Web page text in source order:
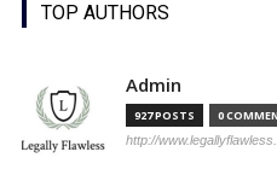
TOP AUTHORS
Admin
927 POSTS 0
http://